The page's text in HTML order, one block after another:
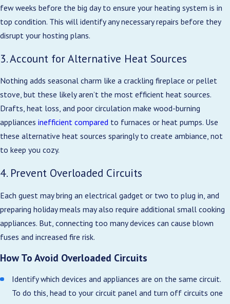
few weeks before the big day to ensure your heating system is in
top condition. This will identify any necessary repairs before they
disrupt your hosting plans.
3. Account for Alternative Heat Sources
Nothing adds seasonal charm like a crackling fireplace or pellet
stove, but these likely aren’t the most efficient heat sources.
Drafts, heat loss, and poor circulation make wood-burning
appliances inefficient compared to furnaces or heat pumps. Use
these alternative heat sources sparingly to create ambiance, not
to keep you cozy.
4. Prevent Overloaded Circuits
Each guest may bring an electrical gadget or two to plug in, and
preparing holiday meals may also require additional small cooking
appliances. But, connecting too many devices can cause blown
fuses and increased fire risk.
How To Avoid Overloaded Circuits
Identify which devices and appliances are on the same circuit.
To do this, head to your circuit panel and turn off circuits one